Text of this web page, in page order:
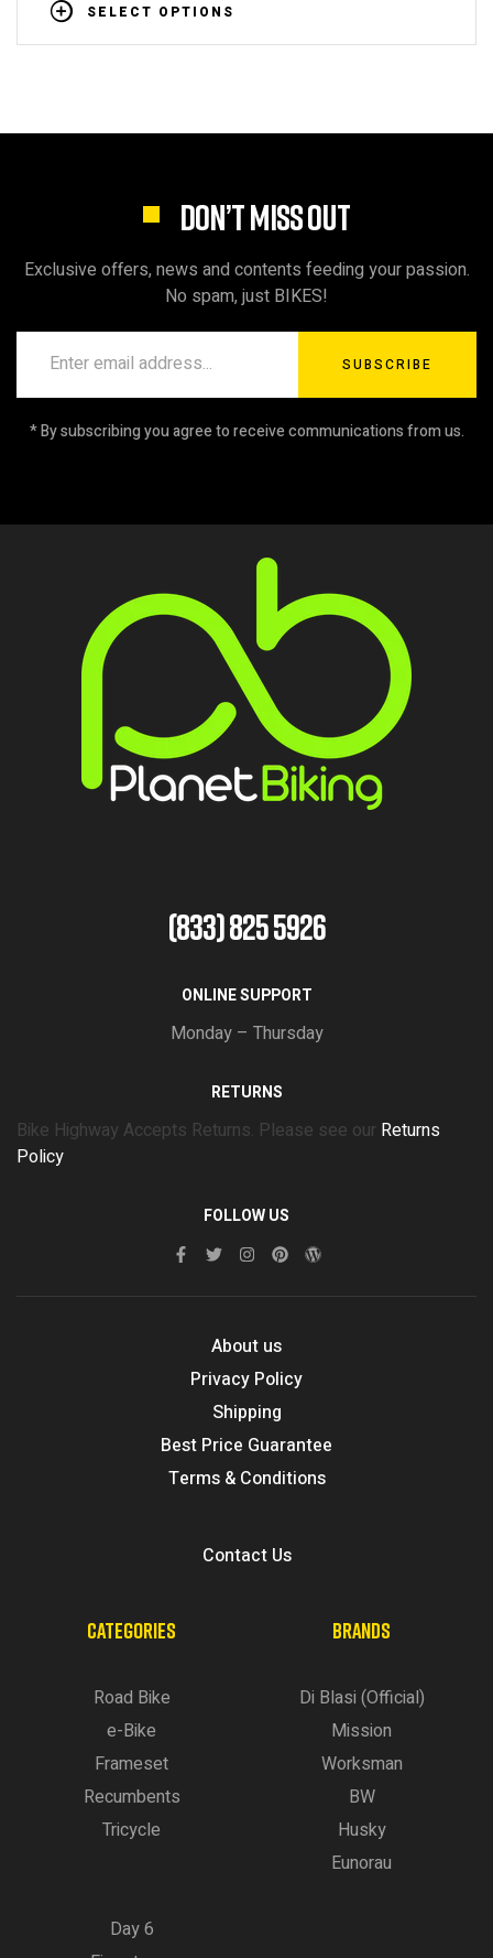
SELECT OPTIONS
DON’T MISS OUT
Exclusive offers, news and contents feeding your passion.
No spam, just BIKES!
SUBSCRIBE
* By subscribing you agree to receive communications from us.
(833) 825 5926
ONLINE SUPPORT
Monday – Thursday
RETURNS
Bike Highway Accepts Returns. Please see our Returns
Policy
FOLLOW US
About us
Privacy Policy
Shipping
Best Price Guarantee
Terms & Conditions
Contact Us
CATEGORIES
Road Bike
e-Bike
Frameset
Recumbents
Tricycle
BRANDS
Di Blasi (Official)
Mission
Worksman
BW
Husky
Eunorau
Day 6